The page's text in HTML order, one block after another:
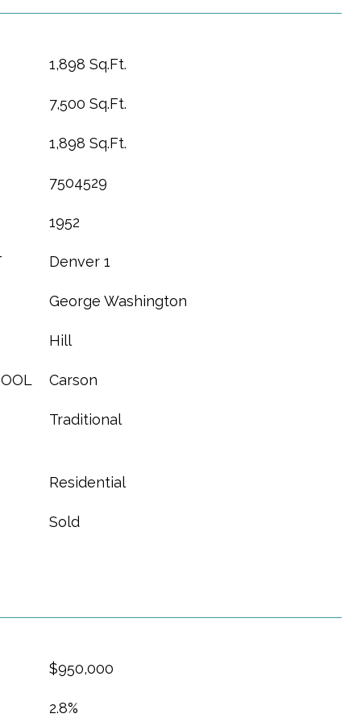
1,898 Sq.Ft.
7,500 Sq.Ft.
1,898 Sq.Ft.
7504529
1952
Denver 1
George Washington
Hill
Carson
Traditional
Residential
Sold
$950,000
2.8%